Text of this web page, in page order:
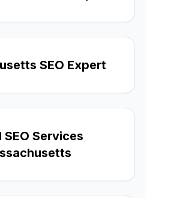
SEO Expert
SEO Services